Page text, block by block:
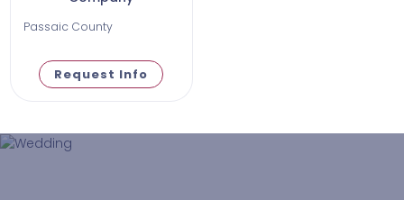
Passaic County
Request Info